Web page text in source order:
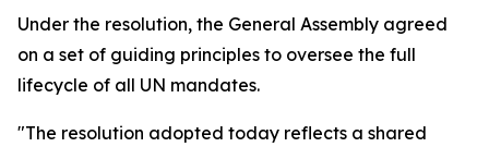
Under the resolution, the General Assembly agreed
on a set of guiding principles to oversee the full
lifecycle of all UN mandates.
"The resolution adopted today reflects a shared